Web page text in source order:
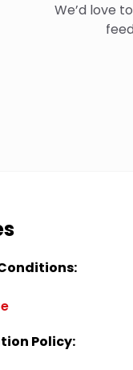
We’d love
Policy: